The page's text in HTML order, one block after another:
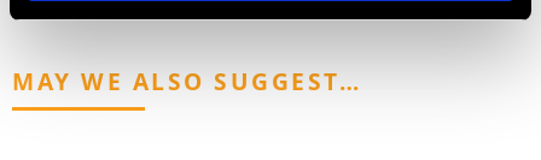
MAY WE ALSO SUGGEST…